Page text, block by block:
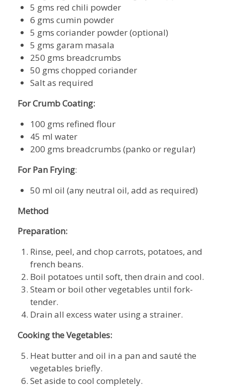
5 gms red chili powder
6 gms cumin powder
5 gms coriander powder (optional)
5 gms garam masala
250 gms breadcrumbs
50 gms chopped coriander
Salt as required
For Crumb Coating:
100 gms refined flour
45 ml water
200 gms breadcrumbs (panko or regular)
For Pan Frying:
50 ml oil (any neutral oil, add as required)
Method
Preparation:
Rinse, peel, and chop carrots, potatoes, and
french beans.
Boil potatoes until soft, then drain and cool.
Steam or boil other vegetables until fork-
tender.
Drain all excess water using a strainer.
Cooking the Vegetables:
Heat butter and oil in a pan and sauté the
vegetables briefly.
Set aside to cool completely.